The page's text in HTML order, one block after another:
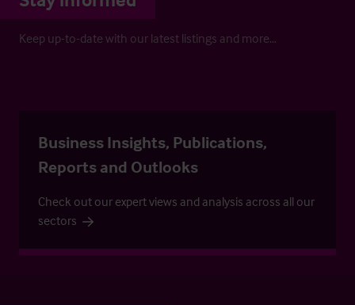
Keep up-to-date with our latest listings and more…
Business Insights, Publications,
Reports and Outlooks
Check out our expert views and analysis across all our
sectors